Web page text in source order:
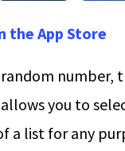
the App Store
number,
you to
a list for any